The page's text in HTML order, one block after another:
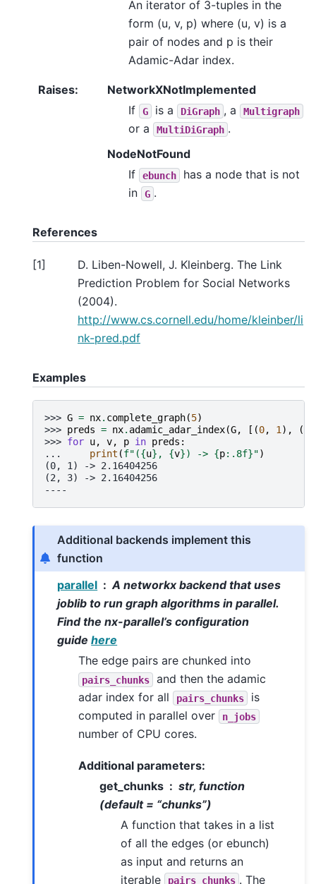
An iterator of 3-tuples in the
form (u, v, p) where (u, v) is a
pair of nodes and p is their
Adamic-Adar index.
Raises:
NetworkXNotImplemented
If
G is a DiGraph , a Multigraph
or a MultiDiGraph .
NodeNotFound
If
ebunch
has a node that is not
in
G .
References
[1]
D. Liben-Nowell, J. Kleinberg. The Link
Prediction Problem for Social Networks
(2004).
http://www.cs.cornell.edu/home/kleinber/li
nk-pred.pdf
Examples
>>> G = nx. complete_graph(5)
>>> preds = nx. adamic_adar_index(G, [(0, 1 ), (
>>> for u, v, p in preds :
...
print (f"({u} , {v}) -> {p: .8f}")
(0, 1) -> 2.16404256
(2, 3) -> 2.16404256
----
Additional backends implement this
function
parallel
A networkx backend that uses
joblib to run graph algorithms in parallel.
Find the nx-parallel’s configuration
guidehere
The edge pairs are chunked into
pairs_chunks
and then the adamic
adar index for all
pairs_chunks
is
computed in parallel over
n_jobs
number of CPU cores.
Additional parameters:
get_chunks
str, function
(default = “chunks”)
A function that takes in a list
of all the edges (or ebunch)
as input and returns an
iterable
pairs_chunks . The